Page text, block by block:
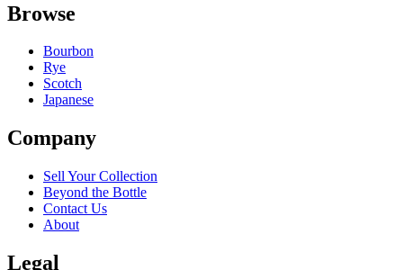
Browse
Bourbon
Rye
Scotch
Japanese
Company
Sell Your Collection
Beyond the Bottle
Contact Us
About
Legal